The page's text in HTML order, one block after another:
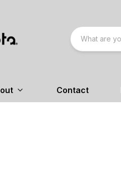
Contact